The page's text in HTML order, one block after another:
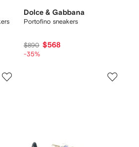
Dolce & Gabbana
Portofino sneakers
$890 $568
-35%